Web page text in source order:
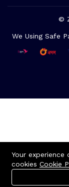
©
We Using Safe
Your
cookies Cookie